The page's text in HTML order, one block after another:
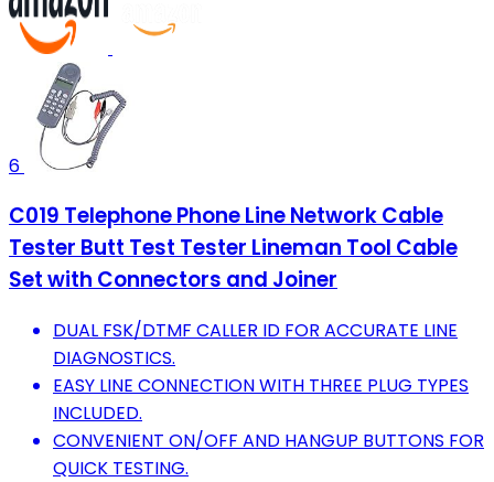
6
C019 Telephone Phone Line Network Cable
Tester Butt Test Tester Lineman Tool Cable
Set with Connectors and Joiner
DUAL FSK/DTMF CALLER ID FOR ACCURATE LINE
DIAGNOSTICS.
EASY LINE CONNECTION WITH THREE PLUG TYPES
INCLUDED.
CONVENIENT ON/OFF AND HANGUP BUTTONS FOR
QUICK TESTING.